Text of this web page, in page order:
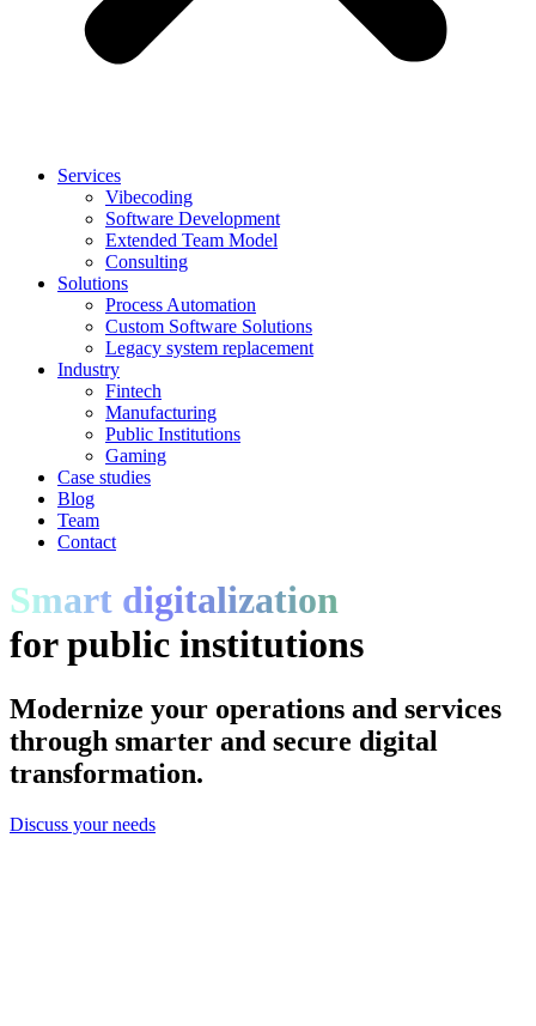
Services
Vibecoding
Software Development
Extended Team Model
Consulting
Solutions
Process Automation
Custom Software Solutions
Legacy system replacement
Industry
Fintech
Manufacturing
Public Institutions
Gaming
Case studies
Blog
Team
Contact
Smart digitalization
for public institutions
Modernize your operations and services
through smarter and secure digital
transformation.
Discuss your needs